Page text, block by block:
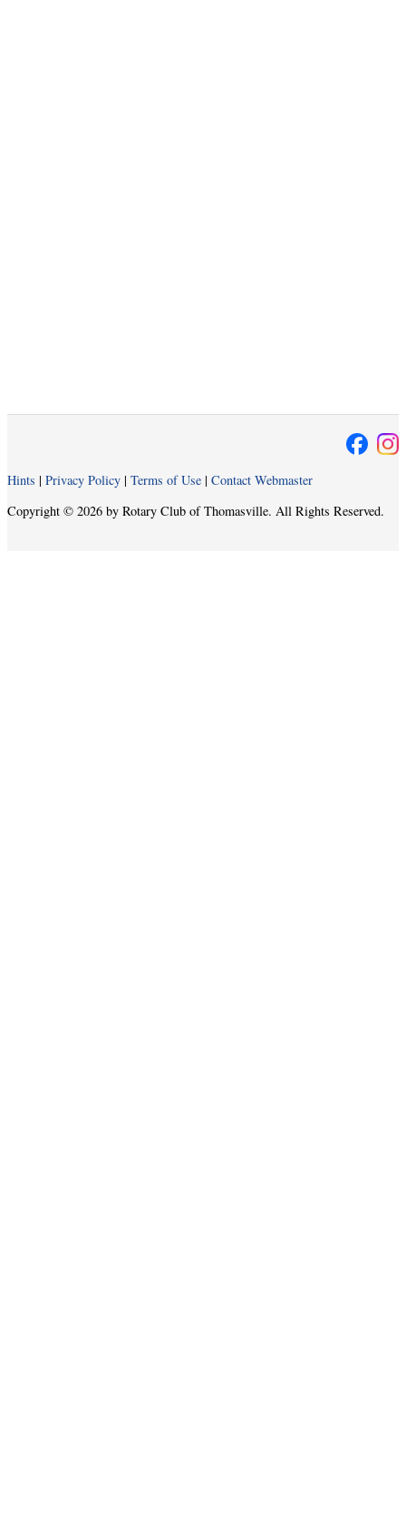
Hints | Privacy Policy | Terms of Use | Contact Webmaster
Copyright © 2026 by Rotary Club of Thomasville. All Rights Reserved.